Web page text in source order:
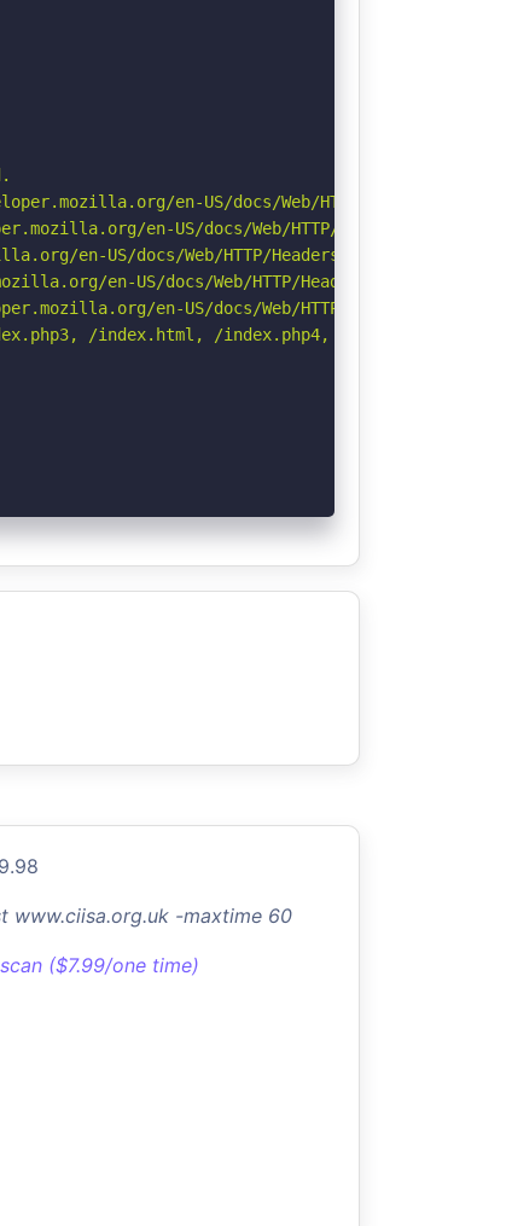
en-US/docs/Web/HTTP/Headers/
en-US/docs/Web/HTTP/Headers/X-Content-
en-US/docs/Web/HTTP/Headers/Referrer-Policy
en-US/docs/Web/HTTP/Headers/Permissions-
en-US/docs/Web/HTTP/CSP
/index.html, /index.php4, /index.do, /
www.ciisa.org.uk -maxtime 60
($7.99/one time)